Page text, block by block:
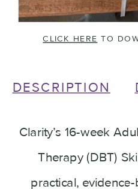
DESCRIPTION
Clarity’s 16-week
Therapy (DBT)
practical,
CLICK HERE TO